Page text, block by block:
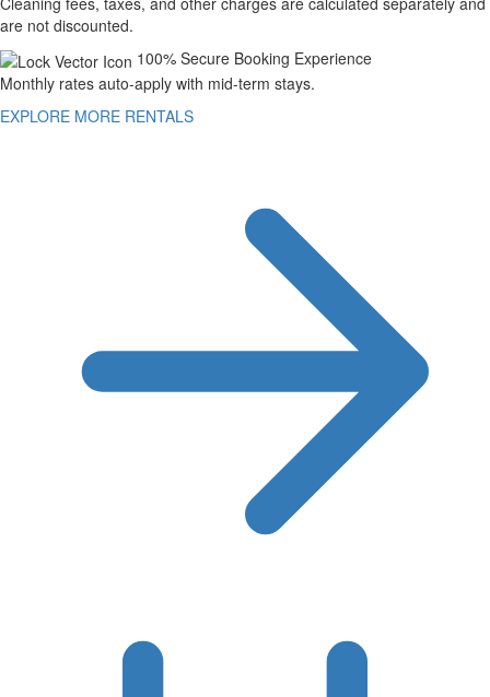
are not discounted.
100% Secure Booking Experience
Monthly rates auto-apply with mid-term stays.
EXPLORE MORE RENTALS